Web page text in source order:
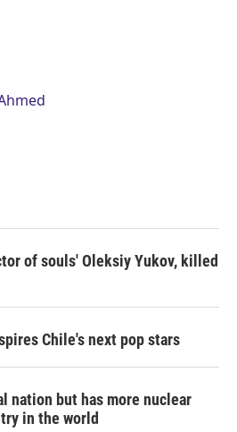
of souls' Oleksiy Yukov, killed
Chile's next pop stars
nation but has more nuclear
in the world